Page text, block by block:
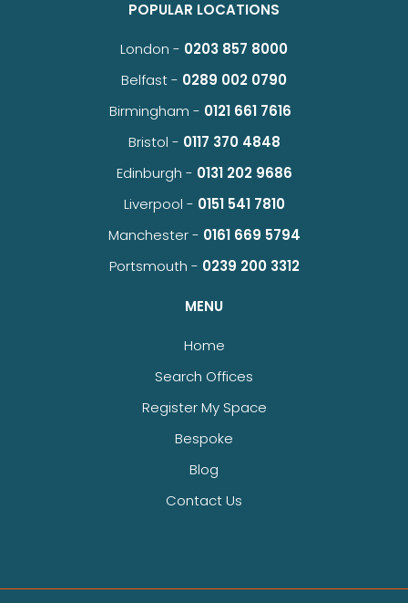
POPULAR LOCATIONS
London - 0203 857 8000
Belfast - 0289 002 0790
Birmingham - 0121 661 7616
Bristol - 0117 370 4848
Edinburgh - 0131 202 9686
Liverpool - 0151 541 7810
Manchester - 0161 669 5794
Portsmouth - 0239 200 3312
MENU
Home
Search Offices
Register My Space
Bespoke
Blog
Contact Us